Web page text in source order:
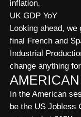
inflation.
UK GDP YoY
Looking ahead,
final French and
Industrial
change anything
In the American
be the US Jobless